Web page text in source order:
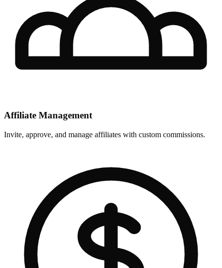
Affiliate Management
Invite, approve, and manage affiliates with custom commissions.